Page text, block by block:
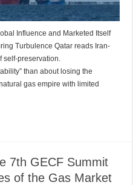
Influence and Marketed Itself
Turbulence Qatar reads Iran-
self-preservation.
than about losing the
gas empire with limited
7th GECF Summit
of the Gas Market